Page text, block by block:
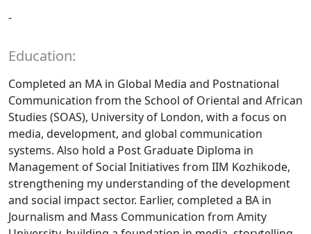
-
Education:
Completed an MA in Global Media and Postnational
Communication from the School of Oriental and African
Studies (SOAS), University of London, with a focus on
media, development, and global communication
systems. Also hold a Post Graduate Diploma in
Management of Social Initiatives from IIM Kozhikode,
strengthening my understanding of the development
and social impact sector. Earlier, completed a BA in
Journalism and Mass Communication from Amity